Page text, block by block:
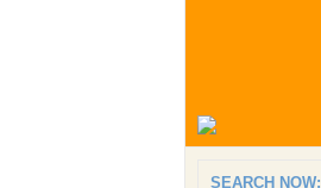
SEARCH NOW: